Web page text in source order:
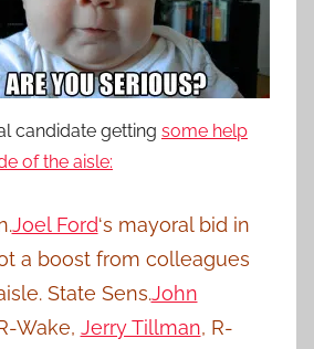
candidate getting some help
of the aisle:
Joel Ford‘s mayoral bid in
a boost from colleagues
State Sens.John
Wake, Jerry Tillman, R-